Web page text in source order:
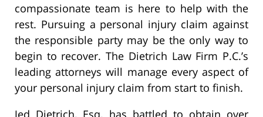
compassionate team is here to help with the
rest. Pursuing a personal injury claim against
the responsible party may be the only way to
begin to recover. The Dietrich Law Firm P.C.’s
leading attorneys will manage every aspect of
your personal injury claim from start to finish.
Jed Dietrich, Esq. has battled to obtain over